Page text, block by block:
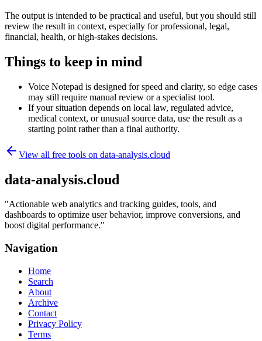
The output is intended to be practical and useful, but you should still
review the result in context, especially for professional, legal,
financial, health, or high-stakes decisions.
Things to keep in mind
Voice Notepad is designed for speed and clarity, so edge cases
may still require manual review or a specialist tool.
If your situation depends on local law, regulated advice,
medical context, or unusual source data, use the result as a
starting point rather than a final authority.
View all free tools on data-analysis.cloud
data-analysis.cloud
"Actionable web analytics and tracking guides, tools, and
dashboards to optimize user behavior, improve conversions, and
boost digital performance."
Navigation
Home
Search
About
Archive
Contact
Privacy Policy
Terms